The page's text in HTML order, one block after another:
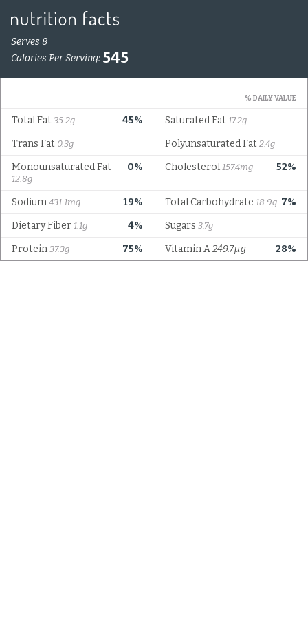
Serves 8
Calories Per Serving: 545
% DAILY VALUE
45%
Total Fat 35.2g Saturated Fat 17.2g
Trans Fat 0.3g Polyunsaturated Fat 2.4g
0%
Monounsaturated Fat
12.8g
52%
Cholesterol 157.4mg
19%
Sodium 431.1mg 7%
Total Carbohydrate 18.9g
4%
Dietary Fiber 1.1g Sugars 3.7g
75%
Protein 37.3g 28%
Vitamin A249.7µg